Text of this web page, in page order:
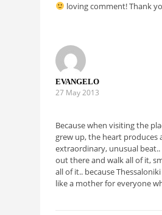
loving comment! Thank
EVANGELO
27 May 2013
Because when visiting the
grew up, the heart produces
extraordinary, unusual
out there and walk all of it,
all of it.. because
like a mother for everyone